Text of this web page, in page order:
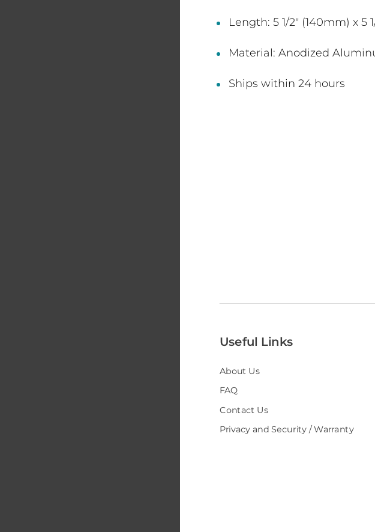
Length: 5 1/2" (140mm) x 5
Material: Anodized
Ships within 24 hours
Useful Links
About Us
FAQ
Contact Us
Privacy and Security / Warranty